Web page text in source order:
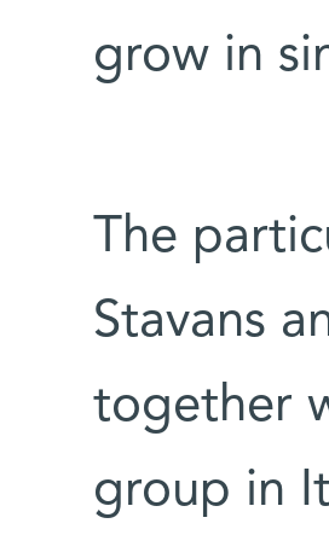
grow in
The
Stavans
together
group in